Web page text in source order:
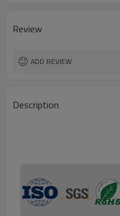
Review
ADD REVIEW
Description